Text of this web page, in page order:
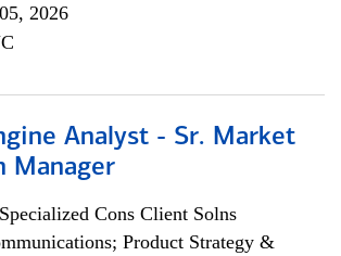
2026
Analyst - Sr. Market
Manager
Cons Client Solns
Product Strategy &